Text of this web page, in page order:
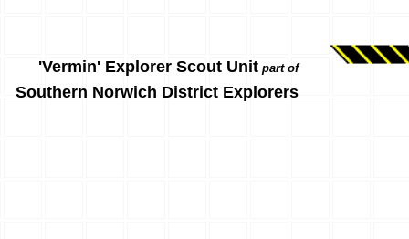
'Vermin' Explorer Scout Unit part of
Southern Norwich District Explorers